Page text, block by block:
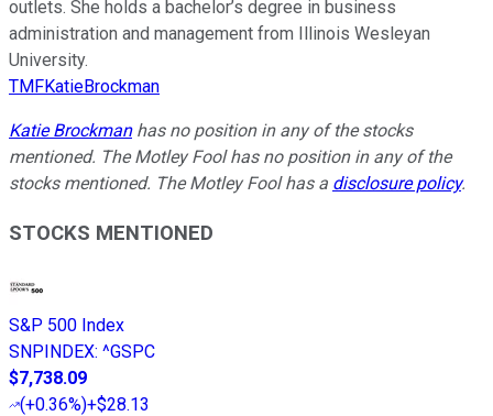
outlets. She holds a bachelor’s degree in business
administration and management from Illinois Wesleyan
University.
TMFKatieBrockman
Katie Brockmanhas no position in any of the stocks
mentioned. The Motley Fool has no position in any of the
stocks mentioned. The Motley Fool has a disclosure policy.
STOCKS MENTIONED
S&P 500 Index
SNPINDEX: ^GSPC
$7,738.09
(+0.36%)+$28.13